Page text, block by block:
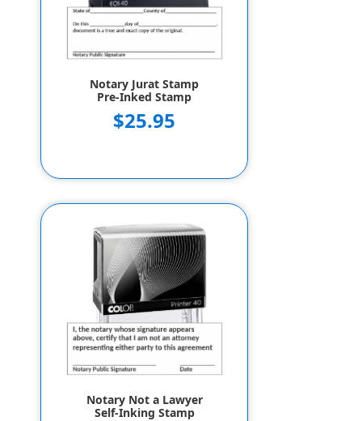
Notary Jurat Stamp
Pre-Inked Stamp
$25.95
Notary Not a Lawyer
Self-Inking Stamp